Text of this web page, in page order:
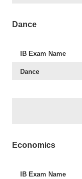
Dance
IB Exam Name
Dance
Economics
IB Exam Name